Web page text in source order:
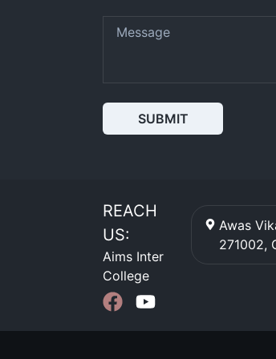
SUBMIT
REACH
US:
Aims Inter
College
Awas
271002,